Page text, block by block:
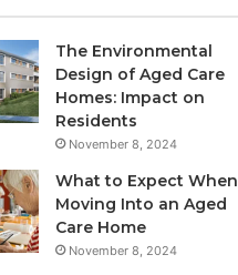
The Environmental
Design of Aged Care
Homes: Impact on
Residents
November 8, 2024
What to Expect When
Moving Into an Aged
Care Home
November 8, 2024